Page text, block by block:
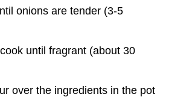
onions are tender (3-5
until fragrant (about 30
over the ingredients in the pot